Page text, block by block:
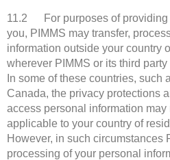
11.2 For purposes of providing
you, PIMMS may transfer,
information outside your country
wherever PIMMS or its third
In some of these countries, such
Canada, the privacy protections
access personal information
applicable to your country of
However, in such circumstances
processing of your personal